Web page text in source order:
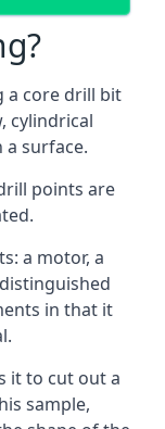
a core drill bit
cylindrical
surface.
points are
a motor, a
in that it
it to cut out a
sample,